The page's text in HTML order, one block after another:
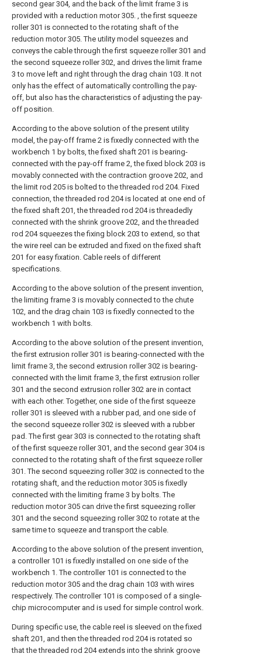
second gear 304, and the back of the limit frame 3 is
provided with a reduction motor 305. , the first squeeze
roller 301 is connected to the rotating shaft of the
reduction motor 305. The utility model squeezes and
conveys the cable through the first squeeze roller 301 and
the second squeeze roller 302, and drives the limit frame
3 to move left and right through the drag chain 103. It not
only has the effect of automatically controlling the pay-
off, but also has the characteristics of adjusting the pay-
off position.
According to the above solution of the present utility
model, the pay-off frame 2 is fixedly connected with the
workbench 1 by bolts, the fixed shaft 201 is bearing-
connected with the pay-off frame 2, the fixed block 203 is
movably connected with the contraction groove 202, and
the limit rod 205 is bolted to the threaded rod 204. Fixed
connection, the threaded rod 204 is located at one end of
the fixed shaft 201, the threaded rod 204 is threadedly
connected with the shrink groove 202, and the threaded
rod 204 squeezes the fixing block 203 to extend, so that
the wire reel can be extruded and fixed on the fixed shaft
201 for easy fixation. Cable reels of different
specifications.
According to the above solution of the present invention,
the limiting frame 3 is movably connected to the chute
102, and the drag chain 103 is fixedly connected to the
workbench 1 with bolts.
According to the above solution of the present invention,
the first extrusion roller 301 is bearing-connected with the
limit frame 3, the second extrusion roller 302 is bearing-
connected with the limit frame 3, the first extrusion roller
301 and the second extrusion roller 302 are in contact
with each other. Together, one side of the first squeeze
roller 301 is sleeved with a rubber pad, and one side of
the second squeeze roller 302 is sleeved with a rubber
pad. The first gear 303 is connected to the rotating shaft
of the first squeeze roller 301, and the second gear 304 is
connected to the rotating shaft of the first squeeze roller
301. The second squeezing roller 302 is connected to the
rotating shaft, and the reduction motor 305 is fixedly
connected with the limiting frame 3 by bolts. The
reduction motor 305 can drive the first squeezing roller
301 and the second squeezing roller 302 to rotate at the
same time to squeeze and transport the cable.
According to the above solution of the present invention,
a controller 101 is fixedly installed on one side of the
workbench 1. The controller 101 is connected to the
reduction motor 305 and the drag chain 103 with wires
respectively. The controller 101 is composed of a single-
chip microcomputer and is used for simple control work.
During specific use, the cable reel is sleeved on the fixed
shaft 201, and then the threaded rod 204 is rotated so
that the threaded rod 204 extends into the shrink groove